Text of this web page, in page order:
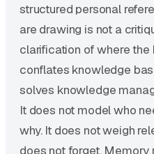
structured personal
are drawing is not a
clarification of where
conflates knowledge
solves knowledge
It does not model who
why. It does not weigh
does not forget. Memory